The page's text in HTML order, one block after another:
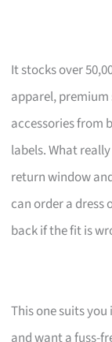
It stocks over
apparel,
accessories from
labels. What
return window
can order a dress
back if the fit is
This one suits
and want a fuss-